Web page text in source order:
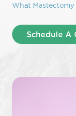
What
Schedule A